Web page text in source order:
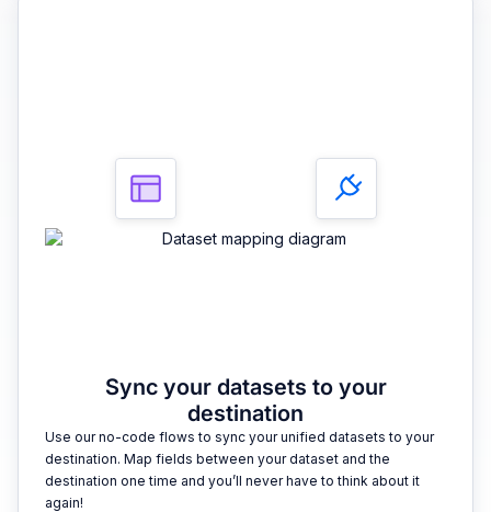
Sync your datasets to your
destination
Use our no-code flows to sync your unified datasets to your
destination. Map fields between your dataset and the
destination one time and you’ll never have to think about it
again!